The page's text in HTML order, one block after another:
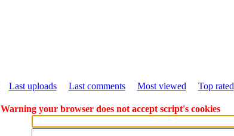
Last uploads Last comments Most viewed Top rated
Warning your browser does not accept script's cookies